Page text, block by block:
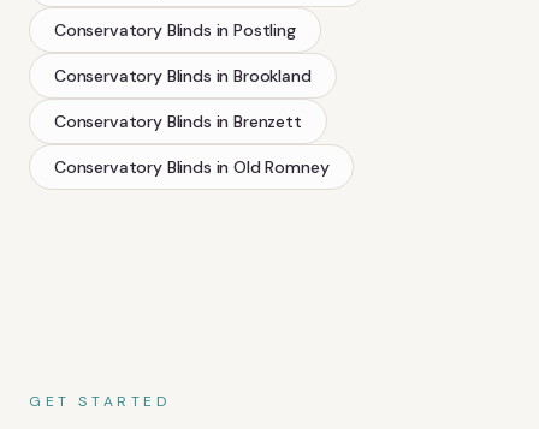
Conservatory Blinds inPostling
Conservatory Blinds inBrookland
Conservatory Blinds inBrenzett
Conservatory Blinds inOld Romney
GET STARTED